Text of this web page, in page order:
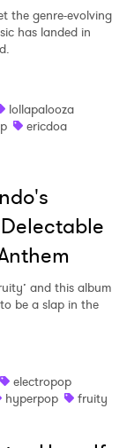
the genre-evolving
has landed in
lollapalooza
ericdoa
and this album
be a slap in the
electropop
hyperpop fruity